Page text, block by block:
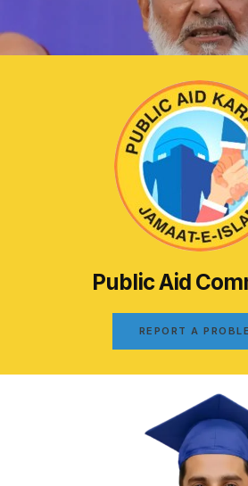
Public Aid
REPORT A